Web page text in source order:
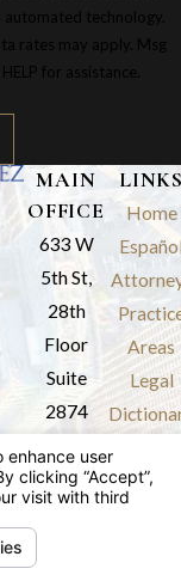
technology.
rates may apply. Msg
for assistance.
MAIN
OFFICE
633 W
5th St,
28th
Floor
Suite
2874
Angeles,
CA 90071
Home
Areas
Legal